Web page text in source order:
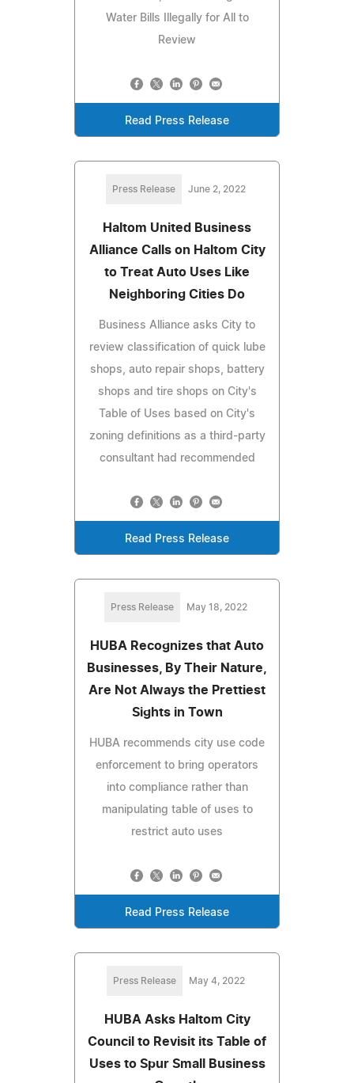
Water Bills Illegally for All to
Review
Read Press Release
Press Release June 2, 2022
Haltom United Business
Alliance Calls on Haltom City
to Treat Auto Uses Like
Neighboring Cities Do
Business Alliance asks City to
review classification of quick lube
shops, auto repair shops, battery
shops and tire shops on City's
Table of Uses based on City's
zoning definitions as a third-party
consultant had recommended
Read Press Release
Press Release May 18, 2022
HUBA Recognizes that Auto
Businesses, By Their Nature,
Are Not Always the Prettiest
Sights in Town
HUBA recommends city use code
enforcement to bring operators
into compliance rather than
manipulating table of uses to
restrict auto uses
Read Press Release
Press Release May 4, 2022
HUBA Asks Haltom City
Council to Revisit its Table of
Uses to Spur Small Business